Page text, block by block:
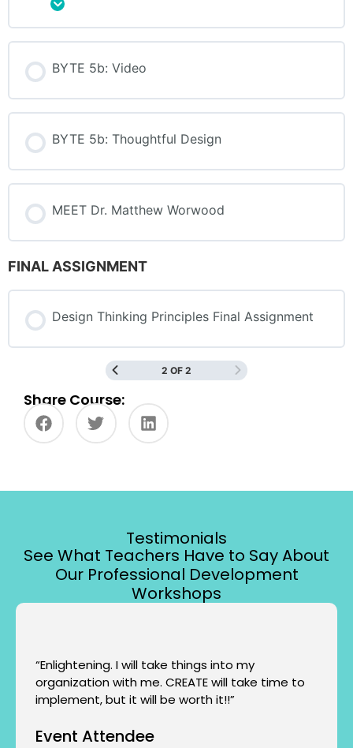
BYTE 5b: Video
BYTE 5b: Thoughtful Design
MEET Dr. Matthew Worwood
FINAL ASSIGNMENT
Design Thinking Principles Final Assignment
2 OF 2
Share Course:
Testimonials
See What Teachers Have to Say About
Our Professional Development
Workshops
“Enlightening. I will take things into my
organization with me. CREATE will take time to
implement, but it will be worth it!!”
Event Attendee